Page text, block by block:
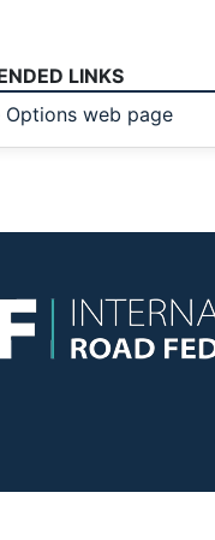
LINKS
Options web page